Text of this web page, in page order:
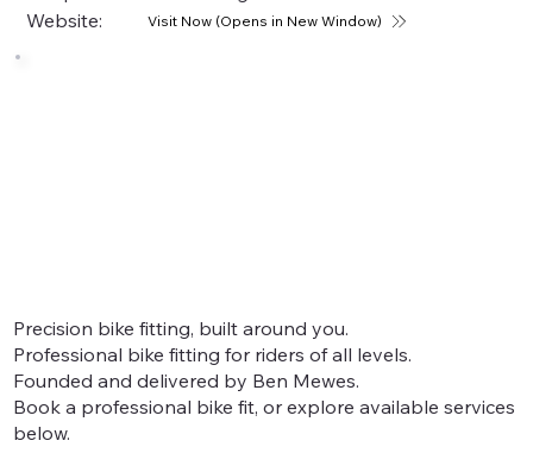
Website:
Visit Now (Opens in New Window)
Precision bike fitting, built around you.
Professional bike fitting for riders of all levels.
Founded and delivered by Ben Mewes.
Book a professional bike fit, or explore available services
below.